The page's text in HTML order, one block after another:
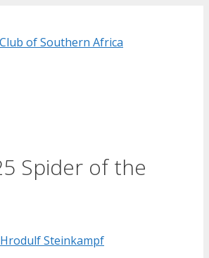
Spider of the
Hrodulf Steinkampf‎